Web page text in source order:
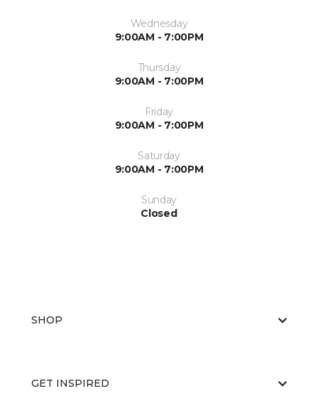
Wednesday
9:00AM - 7:00PM
Thursday
9:00AM - 7:00PM
Friday
9:00AM - 7:00PM
Saturday
9:00AM - 7:00PM
Sunday
Closed
SHOP
GET INSPIRED